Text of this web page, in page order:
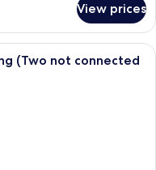
View prices
room with two beds, a desk
(Two not connected